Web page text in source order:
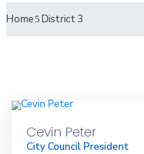
Home District 3
Cevin Peter
City Council President